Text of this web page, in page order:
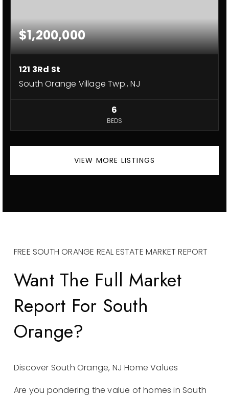
$1,200,000
121 3Rd St
South Orange Village Twp., NJ
6
BEDS
VIEW MORE LISTINGS
FREE SOUTH ORANGE REAL ESTATE MARKET REPORT
Want The Full Market
Report For South
Orange?
Discover South Orange, NJ Home Values
Are you pondering the value of homes in South